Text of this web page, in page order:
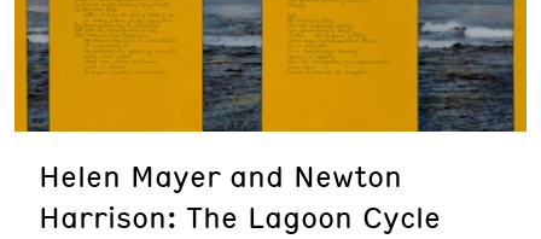
LEARN
GIVE
Today’s Hours
10 am - 6 pm
Calendar
Helen Mayer and Newton
Harrison: The Lagoon Cycle